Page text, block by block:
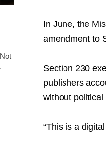
In June, the
amendment to
Section 230
publishers
without political
“This is a